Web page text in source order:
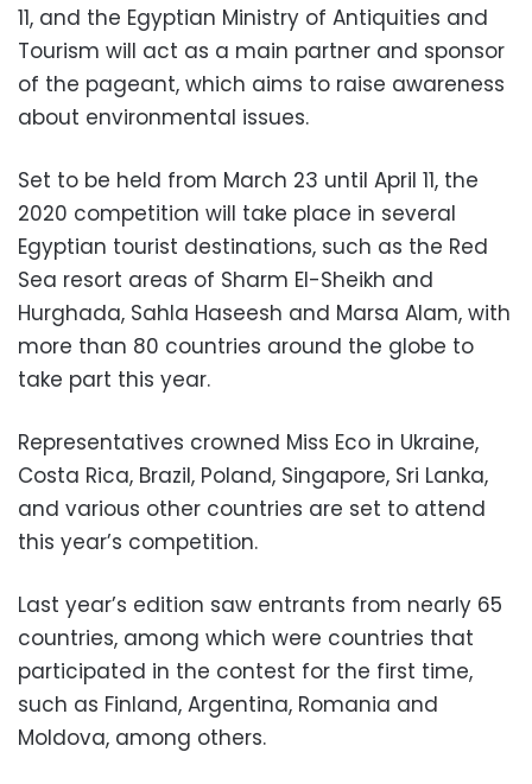
11, and the Egyptian Ministry of Antiquities and
Tourism will act as a main partner and sponsor
of the pageant, which aims to raise awareness
about environmental issues.
Set to be held from March 23 until April 11, the
2020 competition will take place in several
Egyptian tourist destinations, such as the Red
Sea resort areas of Sharm El-Sheikh and
Hurghada, Sahla Haseesh and Marsa Alam, with
more than 80 countries around the globe to
take part this year.
Representatives crowned Miss Eco in Ukraine,
Costa Rica, Brazil, Poland, Singapore, Sri Lanka,
and various other countries are set to attend
this year’s competition.
Last year’s edition saw entrants from nearly 65
countries, among which were countries that
participated in the contest for the first time,
such as Finland, Argentina, Romania and
Moldova, among others.